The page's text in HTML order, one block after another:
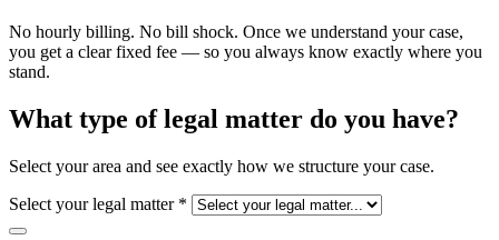
No hourly billing. No bill shock. Once we understand your case,
you get a clear fixed fee — so you always know exactly where you
stand.
What type of legal matter do you have?
Select your area and see exactly how we structure your case.
Select your legal matter *